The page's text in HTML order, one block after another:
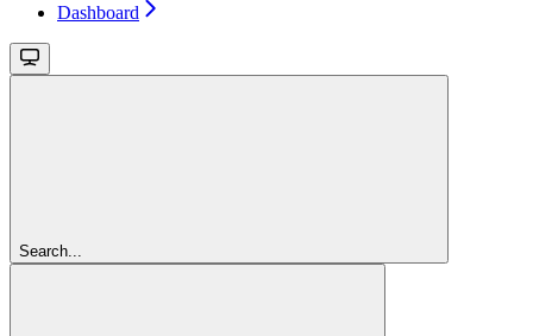
Dashboard
Search...